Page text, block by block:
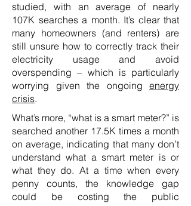
studied, with an average of nearly
107K searches a month. It’s clear that
many homeowners (and renters) are
still unsure how to correctly track their
electricity usage and avoid
overspending – which is particularly
worrying given the ongoing energy
crisis.
What’s more, “what is a smart meter?” is
searched another 17.5K times a month
on average, indicating that many don’t
understand what a smart meter is or
what they do. At a time when every
penny counts, the knowledge gap
could be costing the public